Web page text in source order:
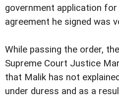
government application
agreement he signed was
While passing the order,
Supreme Court Justice
that Malik has not
under duress and as a